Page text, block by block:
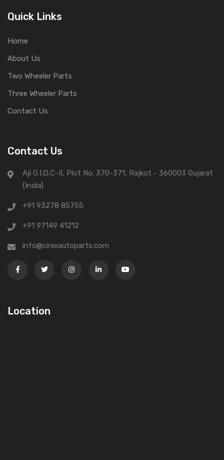
Quick Links
Home
About Us
Two Wheeler Parts
Three Wheeler Parts
Contact Us
Contact Us
Aji G.I.D.C-II, Plot No. 370-371, Rajkot - 360003 Gujarat
(India)
+91 93278 85755
+91 97149 41212
info@cinixautoparts.com
Location